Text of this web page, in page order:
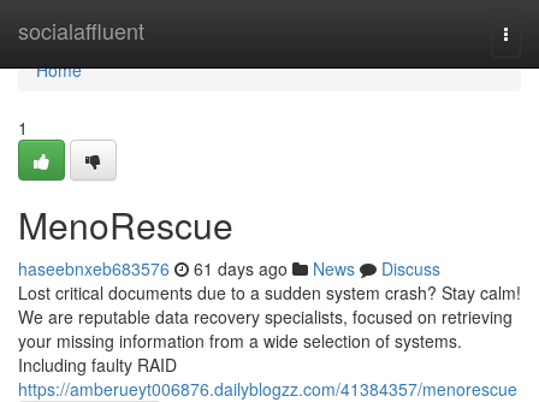
socialaffluent
Home
Home
1
MenoRescue
haseebnxeb683576 61 days ago News
Discuss
Lost critical documents due to a sudden system crash? Stay calm!
We are reputable data recovery specialists, focused on retrieving
your missing information from a wide selection of systems.
Including faulty RAID
https://amberueyt006876.dailyblogzz.com/41384357/menorescue